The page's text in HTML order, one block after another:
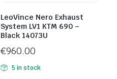
LeoVince Nero Exhaust
System LV1 KTM 690 –
Black 14073U
€960.00
5 in stock